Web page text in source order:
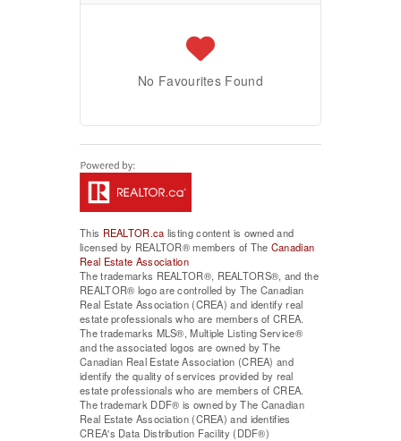
No Favourites Found
This REALTOR.ca listing content is owned and
licensed by REALTOR® members of The Canadian
Real Estate Association
The trademarks REALTOR®, REALTORS®, and the
REALTOR® logo are controlled by The Canadian
Real Estate Association (CREA) and identify real
estate professionals who are members of CREA.
The trademarks MLS®, Multiple Listing Service®
and the associated logos are owned by The
Canadian Real Estate Association (CREA) and
identify the quality of services provided by real
estate professionals who are members of CREA.
The trademark DDF® is owned by The Canadian
Real Estate Association (CREA) and identifies
CREA's Data Distribution Facility (DDF®)